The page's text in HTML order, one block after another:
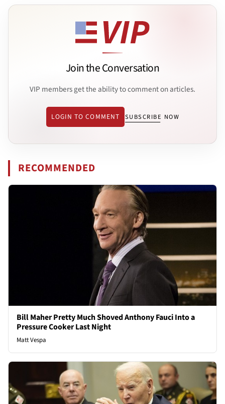
Join the Conversation
VIP members get the ability to comment on articles.
LOGIN TO COMMENT SUBSCRIBE NOW
RECOMMENDED
Bill Maher Pretty Much Shoved Anthony Fauci Into a
Pressure Cooker Last Night
Matt Vespa